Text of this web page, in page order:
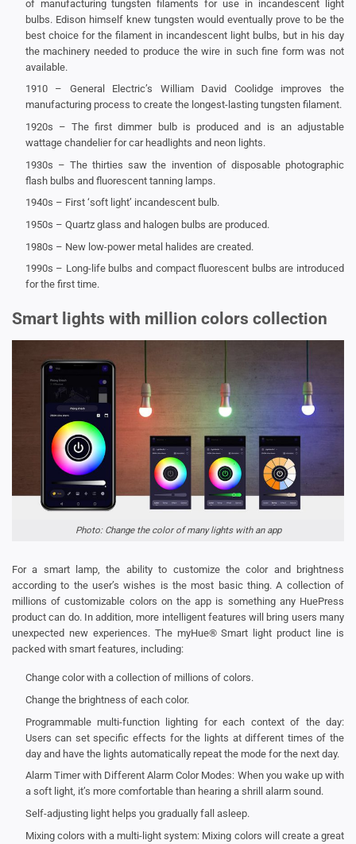
of manufacturing tungsten filaments for use in incandescent light
bulbs. Edison himself knew tungsten would eventually prove to be the
best choice for the filament in incandescent light bulbs, but in his day
the machinery needed to produce the wire in such fine form was not
available.
1910 – General Electric’s William David Coolidge improves the
manufacturing process to create the longest-lasting tungsten filament.
1920s – The first dimmer bulb is produced and is an adjustable
wattage chandelier for car headlights and neon lights.
1930s – The thirties saw the invention of disposable photographic
flash bulbs and fluorescent tanning lamps.
1940s – First ‘soft light’ incandescent bulb.
1950s – Quartz glass and halogen bulbs are produced.
1980s – New low-power metal halides are created.
1990s – Long-life bulbs and compact fluorescent bulbs are introduced
for the first time.
Smart lights with million colors collection
Photo: Change the color of many lights with an app
For a smart lamp, the ability to customize the color and brightness
according to the user’s wishes is the most basic thing. A collection of
millions of customizable colors on the app is something any HuePress
product can do. In addition, more intelligent features will bring users many
unexpected new experiences. The myHue® Smart light product line is
packed with smart features, including:
Change color with a collection of millions of colors.
Change the brightness of each color.
Programmable multi-function lighting for each context of the day:
Users can set specific effects for the lights at different times of the
day and have the lights automatically repeat the mode for the next day.
Alarm Timer with Different Alarm Color Modes: When you wake up with
a soft light, it’s more comfortable than hearing a shrill alarm sound.
Self-adjusting light helps you gradually fall asleep.
Mixing colors with a multi-light system: Mixing colors will create a great